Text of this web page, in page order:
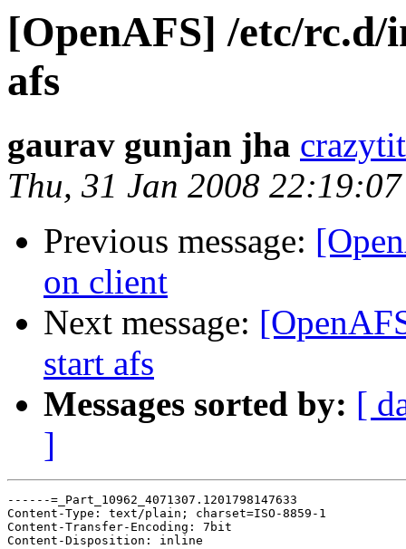
[OpenAFS] /etc/
afs
gaurav gunjan jha
Thu, 31 Jan 2008
Previous message:
on client
Next message:
start afs
Messages sorted by: [
]
------=_Part_10962_4071307.1201798147633
Content-Type: text/plain; charset=ISO-8859-1
Content-Transfer-Encoding: 7bit
Content-Disposition: inline